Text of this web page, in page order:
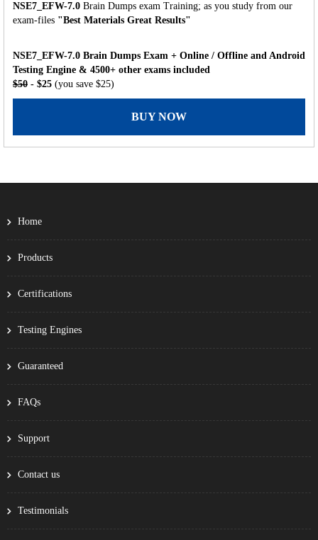
NSE7_EFW-7.0 Brain Dumps exam Training; as you study from our
exam-files "Best Materials Great Results"
NSE7_EFW-7.0 Brain Dumps Exam + Online / Offline and Android
Testing Engine & 4500+ other exams included
$50 - $25 (you save $25)
BUY NOW
Home
Products
Certifications
Testing Engines
Guaranteed
FAQs
Support
Contact us
Testimonials